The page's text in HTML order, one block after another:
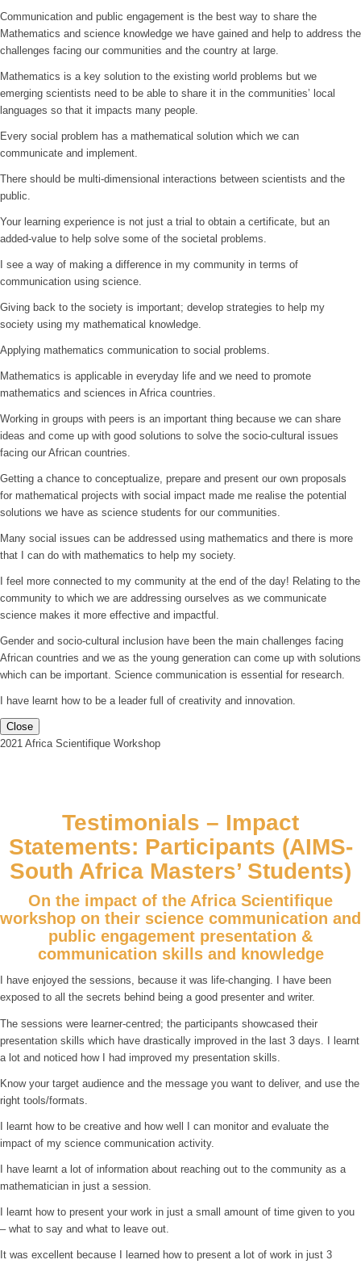
Communication and public engagement is the best way to share the
Mathematics and science knowledge we have gained and help to address the
challenges facing our communities and the country at large.
Mathematics is a key solution to the existing world problems but we
emerging scientists need to be able to share it in the communities’ local
languages so that it impacts many people.
Every social problem has a mathematical solution which we can
communicate and implement.
There should be multi-dimensional interactions between scientists and the
public.
Your learning experience is not just a trial to obtain a certificate, but an
added-value to help solve some of the societal problems.
I see a way of making a difference in my community in terms of
communication using science.
Giving back to the society is important; develop strategies to help my
society using my mathematical knowledge.
Applying mathematics communication to social problems.
Mathematics is applicable in everyday life and we need to promote
mathematics and sciences in Africa countries.
Working in groups with peers is an important thing because we can share
ideas and come up with good solutions to solve the socio-cultural issues
facing our African countries.
Getting a chance to conceptualize, prepare and present our own proposals
for mathematical projects with social impact made me realise the potential
solutions we have as science students for our communities.
Many social issues can be addressed using mathematics and there is more
that I can do with mathematics to help my society.
I feel more connected to my community at the end of the day! Relating to the
community to which we are addressing ourselves as we communicate
science makes it more effective and impactful.
Gender and socio-cultural inclusion have been the main challenges facing
African countries and we as the young generation can come up with solutions
which can be important. Science communication is essential for research.
I have learnt how to be a leader full of creativity and innovation.
Close
2021 Africa Scientifique Workshop
Testimonials – Impact
Statements: Participants (AIMS-
South Africa Masters’ Students)
On the impact of the Africa Scientifique
workshop on their science communication and
public engagement presentation &
communication skills and knowledge
I have enjoyed the sessions, because it was life-changing. I have been
exposed to all the secrets behind being a good presenter and writer.
The sessions were learner-centred; the participants showcased their
presentation skills which have drastically improved in the last 3 days. I learnt
a lot and noticed how I had improved my presentation skills.
Know your target audience and the message you want to deliver, and use the
right tools/formats.
I learnt how to be creative and how well I can monitor and evaluate the
impact of my science communication activity.
I have learnt a lot of information about reaching out to the community as a
mathematician in just a session.
I learnt how to present your work in just a small amount of time given to you
– what to say and what to leave out.
It was excellent because I learned how to present a lot of work in just 3